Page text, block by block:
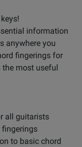
information
anywhere you
fingerings for
the most useful
all guitarists
to basic chord